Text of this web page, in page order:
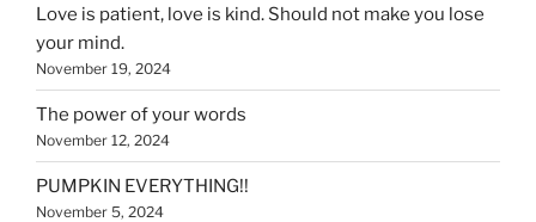
Love is patient, love is kind. Should not make you lose
your mind.
November 19, 2024
The power of your words
November 12, 2024
PUMPKIN EVERYTHING!!
November 5, 2024